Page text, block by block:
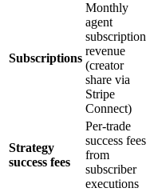
Subscriptions
Monthly
agent
subscription
revenue
(creator
share via
Stripe
Connect)
Strategy
success fees
Per-trade
success fees
from
subscriber
executions